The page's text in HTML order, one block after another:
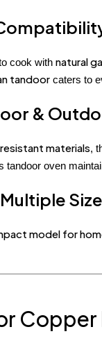
cook with natural
tandoor caters to
&
materials,
tandoor oven
model for
Copper